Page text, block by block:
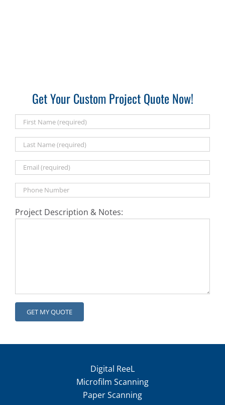
Get Your Custom Project Quote Now!
Project Description & Notes:
Digital ReeL
Microfilm Scanning
Paper Scanning